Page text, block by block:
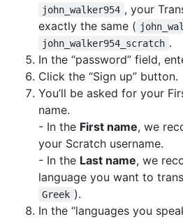
john_walker954 , your
exactly the same (
john_walker954_scratch .
In the “password” field,
Click the “Sign up” button.
You’ll be asked for your
name.
- In the First name, we
your Scratch username.
- In the Last name, we
language you want to
Greek ).
In the “languages you